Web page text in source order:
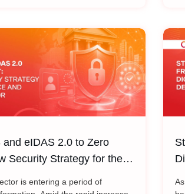
and eIDAS 2.0 to Zero
Security Strategy for the
is entering a period of